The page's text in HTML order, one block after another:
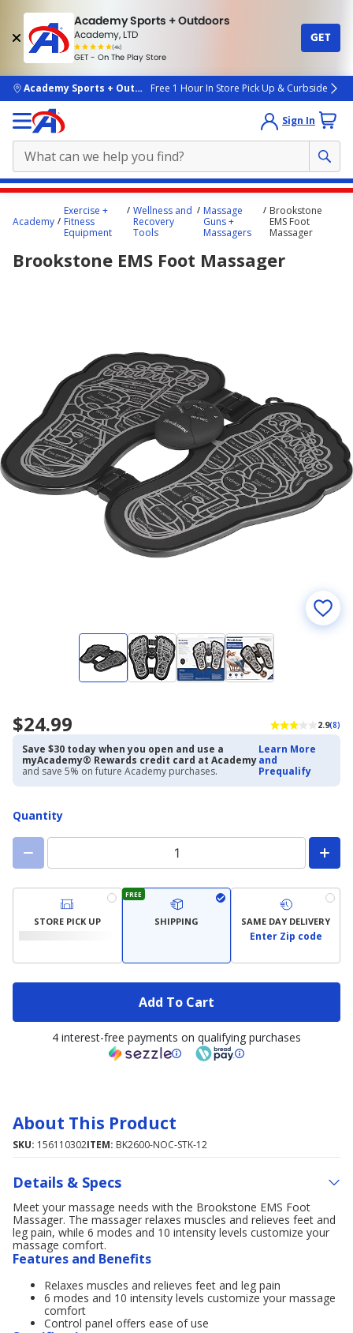
Academy Sports + Outdoors
Academy, LTD
(4k)
rated
people
GET - On The Play Store
GET
skip to main content
Academy Sports + OutdoorsFree 1 Hour In Store Pick Up & Curbside
Sign In
content
here.
Academy
Exercise +
Fitness
Equipment
Wellness and
Recovery
Tools
Massage
Guns +
Massagers
Brookstone
EMS Foot
Massager
Brookstone EMS Foot Massager
$24.99 2.9(8)
Save $30 today when you open and use a
myAcademy® Rewards credit card at Academy
and save 5% on future Academy purchases.
Learn More
and
Prequalify
Quantity
STORE PICK UP
FREE
SHIPPING SAME DAY DELIVERY
Enter Zip code
Add To Cart
4 interest-free payments on qualifying purchases
About This Product
SKU: 156110302ITEM: BK2600-NOC-STK-12
Details & Specs
Meet your massage needs with the Brookstone EMS Foot
Massager. The massager relaxes muscles and relieves feet and
leg pain, while 6 modes and 10 intensity levels customize your
massage comfort.
Features and Benefits
Relaxes muscles and relieves feet and leg pain
6 modes and 10 intensity levels customize your massage
comfort
Control panel offers ease of use